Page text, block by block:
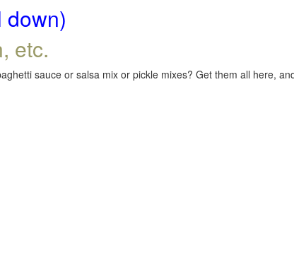
down)
etc.
sauce or salsa mix or pickle mixes? Get them all here,